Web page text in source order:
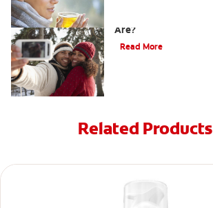
Are?
Read More
Related Products